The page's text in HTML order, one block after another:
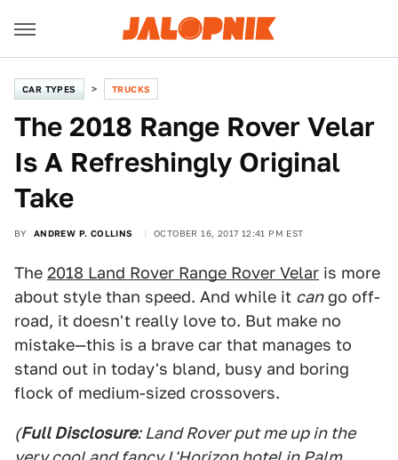
CAR TYPES TRUCKS
The 2018 Range Rover Velar
Is A Refreshingly Original
Take
BY ANDREW P. COLLINS OCTOBER 16, 2017 12:41 PM EST
The 2018 Land Rover Range Rover Velar is more
about style than speed. And while it cango off-
road, it doesn't really love to. But make no
mistake—this is a brave car that manages to
stand out in today's bland, busy and boring
flock of medium-sized crossovers.
(Full Disclosure: Land Rover put me up in the